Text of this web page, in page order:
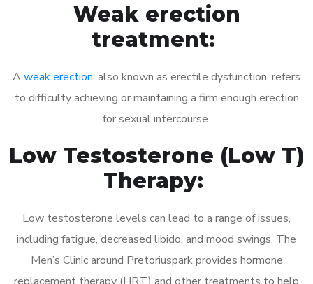
Weak erection
treatment:
A weak erection, also known as erectile dysfunction, refers
to difficulty achieving or maintaining a firm enough erection
for sexual intercourse.
Low Testosterone (Low T)
Therapy:
Low testosterone levels can lead to a range of issues,
including fatigue, decreased libido, and mood swings. The
Men’s Clinic around Pretoriuspark provides hormone
replacement therapy (HRT) and other treatments to help